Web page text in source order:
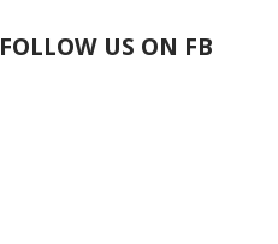
FOLLOW US ON FB